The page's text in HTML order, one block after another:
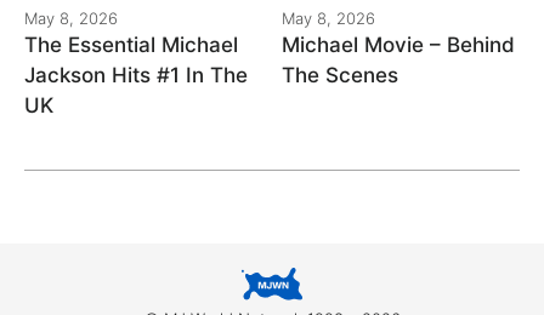
May 8, 2026
The Essential Michael
Jackson Hits #1 In The
UK
May 8, 2026
Michael Movie – Behind
The Scenes